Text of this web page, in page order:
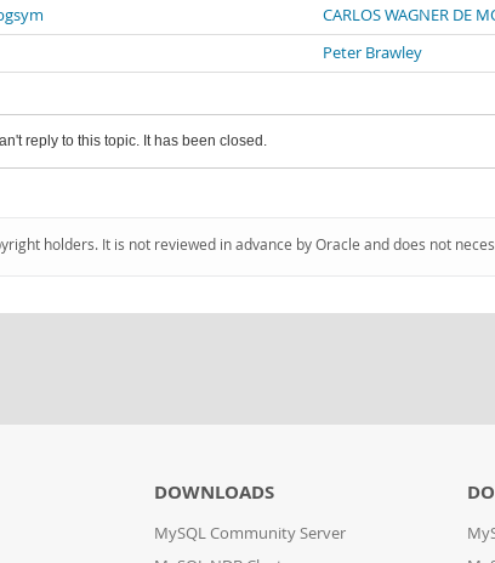
CARLOS WAGNER DE
Peter Brawley
reply to this topic. It has been closed.
holders. It is not reviewed in advance by Oracle and does not
DOWNLOADS
MySQL Community Server